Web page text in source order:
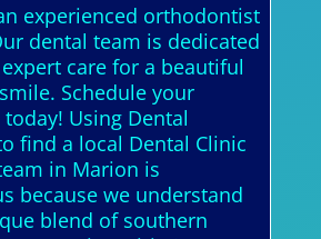
experienced orthodontist
dental team is dedicated
care for a beautiful
Schedule your
Using Dental
find a local Dental Clinic
in Marion is
because we understand
blend of southern